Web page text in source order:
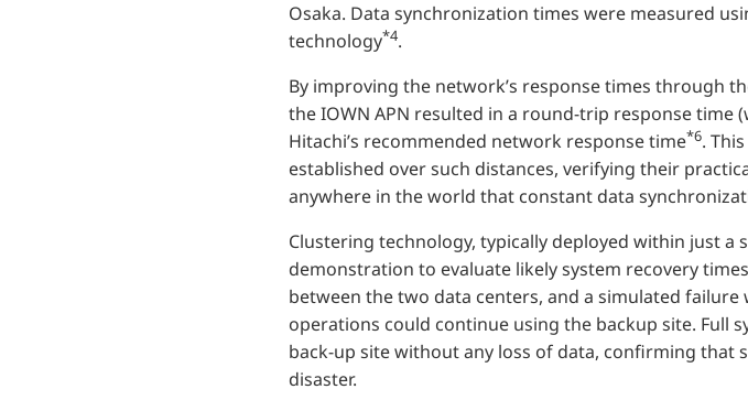
Osaka. Data synchronization times were measured
technology*4.
By improving the network’s response times through
the IOWN APN resulted in a round-trip response time
Hitachi’s recommended network response time*6.
established over such distances, verifying their
anywhere in the world that constant data
Clustering technology, typically deployed within just a
demonstration to evaluate likely system recovery
between the two data centers, and a simulated
operations could continue using the backup site. Full
back-up site without any loss of data, confirming that
disaster.